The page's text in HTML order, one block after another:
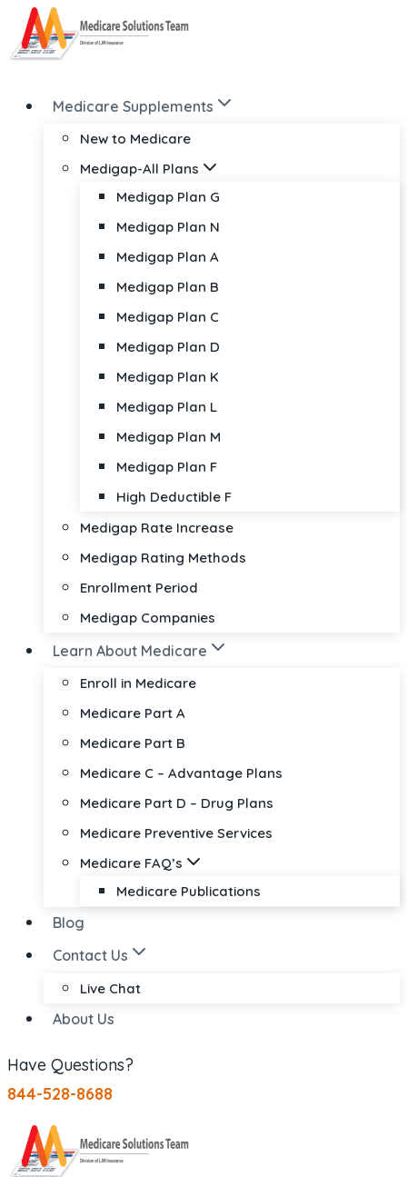
Skip
to
Medicare Supplements
New to Medicare
Medigap-All Plans
Medigap Plan G
Medigap Plan N
Medigap Plan A
Medigap Plan B
Medigap Plan C
Medigap Plan D
Medigap Plan K
Medigap Plan L
Medigap Plan M
Medigap Plan F
High Deductible F
Medigap Rate Increase
Medigap Rating Methods
Enrollment Period
Medigap Companies
Learn About Medicare
Enroll in Medicare
Medicare Part A
Medicare Part B
Medicare C – Advantage Plans
Medicare Part D – Drug Plans
Medicare Preventive Services
Medicare FAQ’s
Medicare Publications
Blog
Contact Us
Live Chat
About Us
Have Questions?
844-528-8688